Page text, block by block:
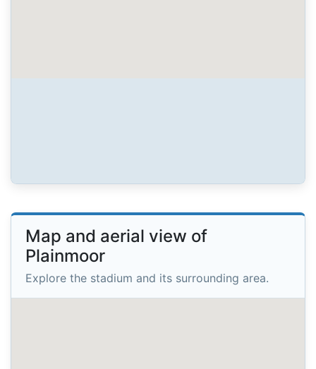
Map and aerial view of
Plainmoor
Explore the stadium and its surrounding area.